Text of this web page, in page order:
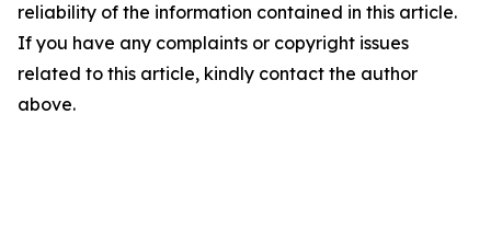
reliability of the information contained in this article.
If you have any complaints or copyright issues
related to this article, kindly contact the author
above.